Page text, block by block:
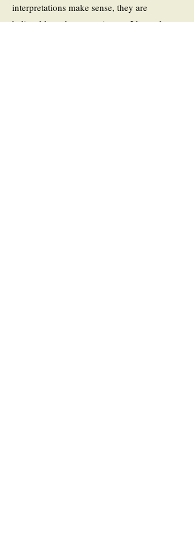
interpretations make sense, they are
believable and compassionate. I hope that